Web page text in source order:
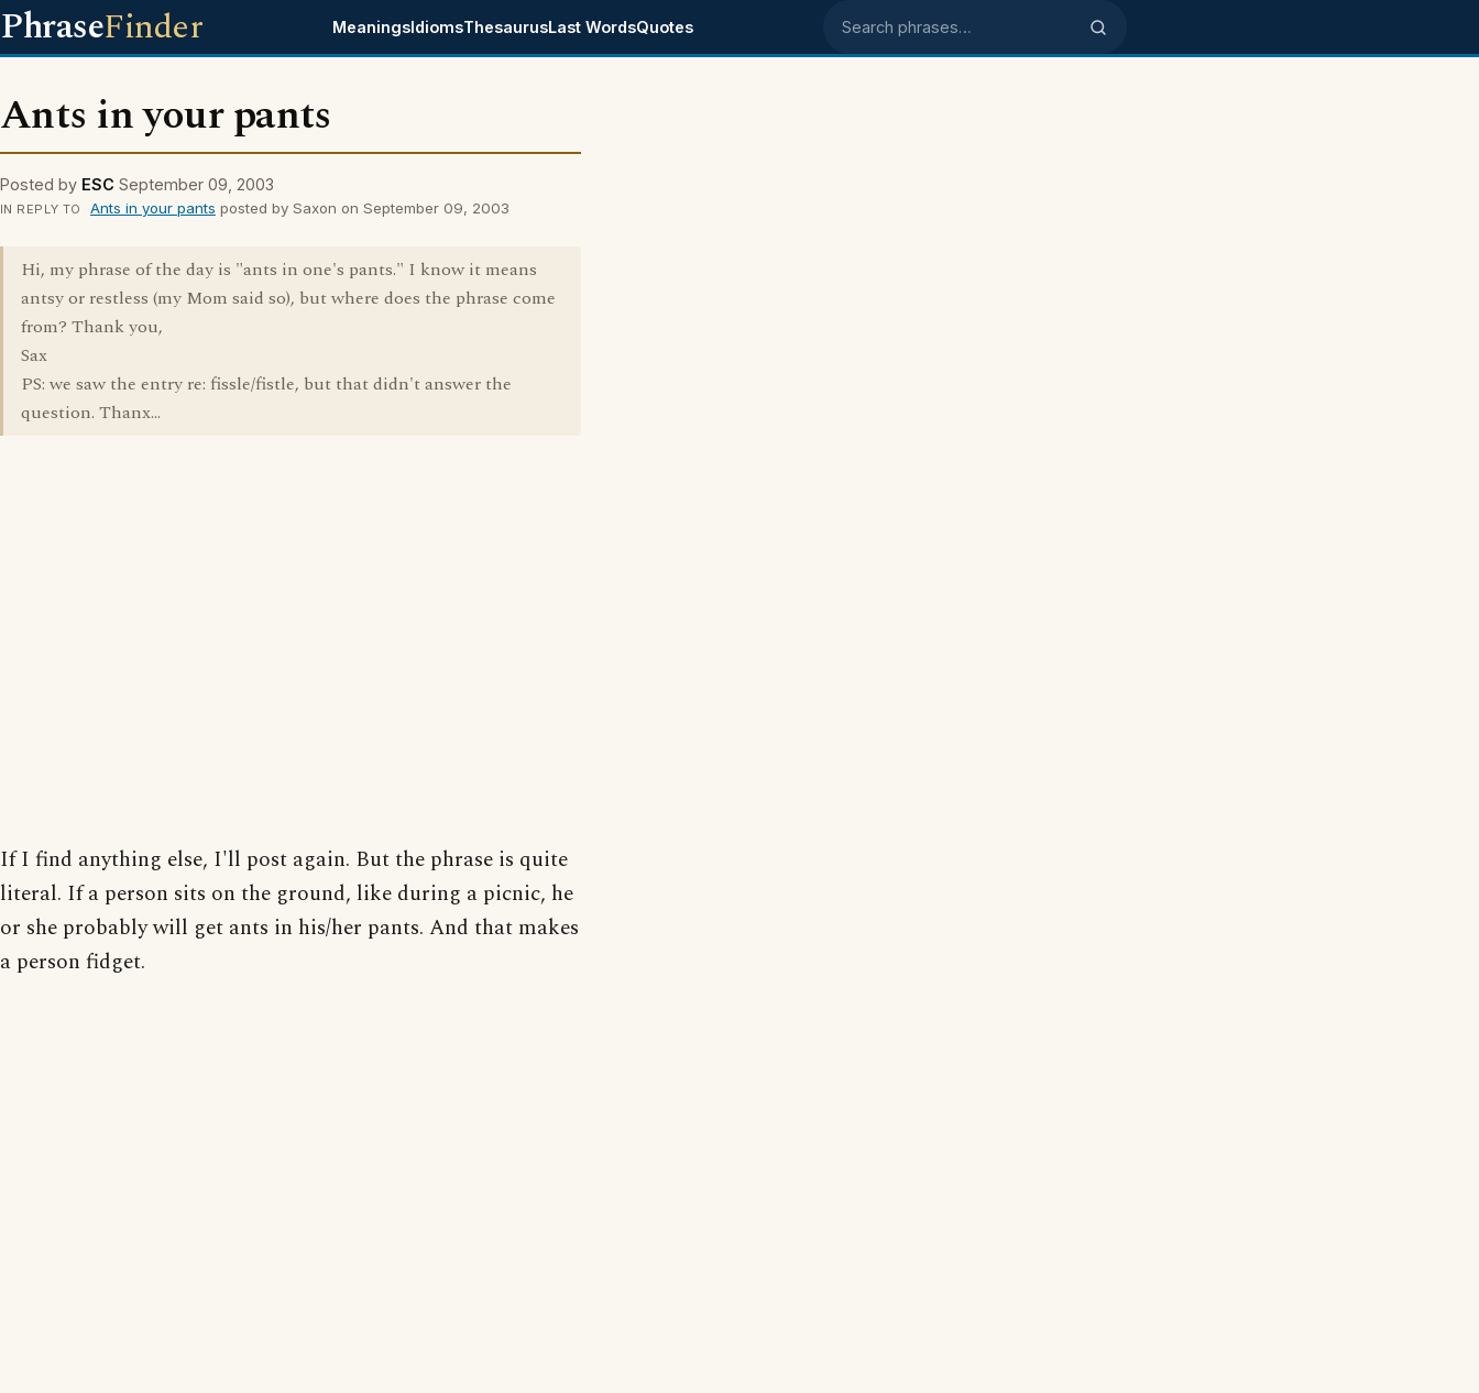
PhraseFinder MeaningsIdiomsThesaurusLast WordsQuotes Search phrases
Ants in your pants
Posted by ESC September 09, 2003
IN REPLY TO Ants in your pants posted by Saxon on September 09, 2003
Hi, my phrase of the day is "ants in one's pants." I know it means
antsy or restless (my Mom said so), but where does the phrase come
from? Thank you,
Sax
PS: we saw the entry re: fissle/fistle, but that didn't answer the
question. Thanx...
If I find anything else, I'll post again. But the phrase is quite
literal. If a person sits on the ground, like during a picnic, he
or she probably will get ants in his/her pants. And that makes
a person fidget.